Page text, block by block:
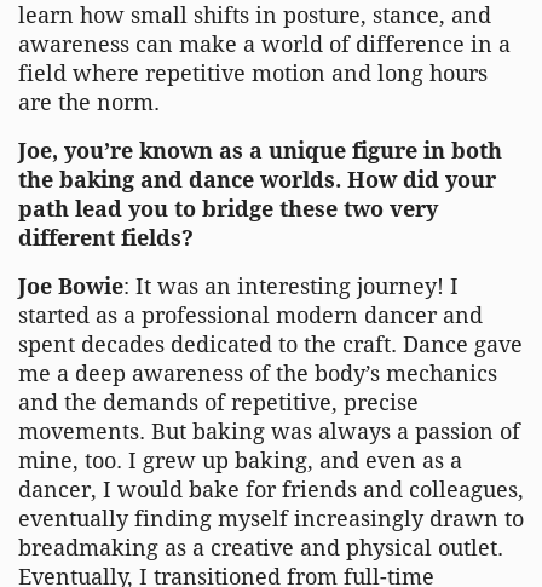
learn how small shifts in posture, stance, and
awareness can make a world of difference in a
field where repetitive motion and long hours
are the norm.
Joe, you’re known as a unique figure in both
the baking and dance worlds. How did your
path lead you to bridge these two very
different fields?
Joe Bowie: It was an interesting journey! I
started as a professional modern dancer and
spent decades dedicated to the craft. Dance gave
me a deep awareness of the body’s mechanics
and the demands of repetitive, precise
movements. But baking was always a passion of
mine, too. I grew up baking, and even as a
dancer, I would bake for friends and colleagues,
eventually finding myself increasingly drawn to
breadmaking as a creative and physical outlet.
Eventually, I transitioned from full-time